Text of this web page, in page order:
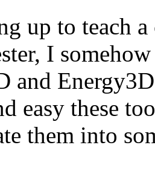
up to teach
I
and
easy these
them into